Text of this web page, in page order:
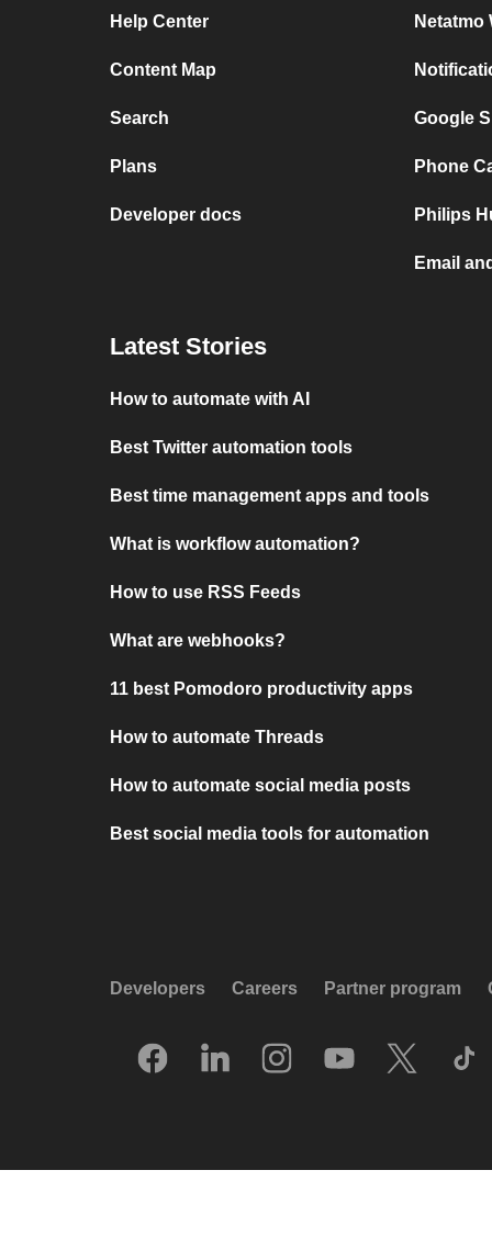
Help Center
Content Map
Search
Plans
Developer docs
Netatmo
Google
Phone
Philips
Email
Latest Stories
How to automate with AI
Best Twitter automation tools
Best time management apps and tools
What is workflow automation?
How to use RSS Feeds
What are webhooks?
11 best Pomodoro productivity apps
How to automate Threads
How to automate social media posts
Best social media tools for automation
Developers Careers Partner program